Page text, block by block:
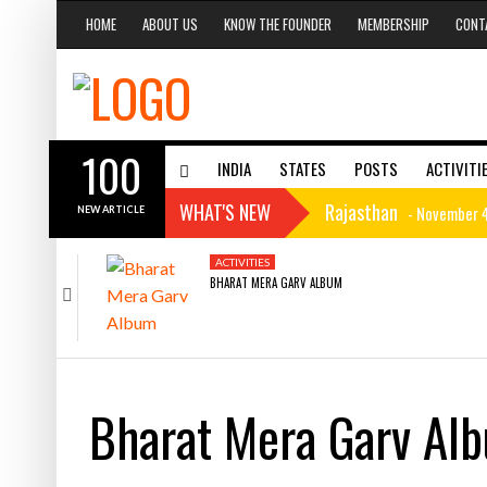
HOME ABOUT US KNOW THE FOUNDER MEMBERSHIP
INDIA STATES POSTS
WHAT'S NEW Rajasthan - November
Mizoram Minerals -
Mizoram Culture -
100
NEW ARTICLE
NOVEMBER 4, 2015
CAROUSEL
RAJASTHAN
MIZORAM MIZORAM
ACTIVITIES
BHARAT MERA GARV ALBUM
Bharat Mera Garv